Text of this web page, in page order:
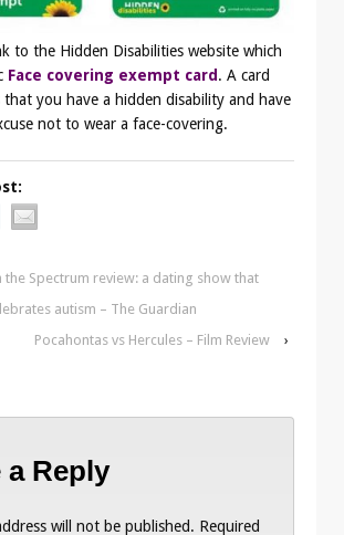
to the Hidden Disabilities website which
Face covering exempt card . A card
that you have a hidden disability and have
not to wear a face-covering.
the Spectrum review: a dating show that
autism – The Guardian
Pocahontas vs Hercules – Film Review
›
a Reply
will not be published. Required